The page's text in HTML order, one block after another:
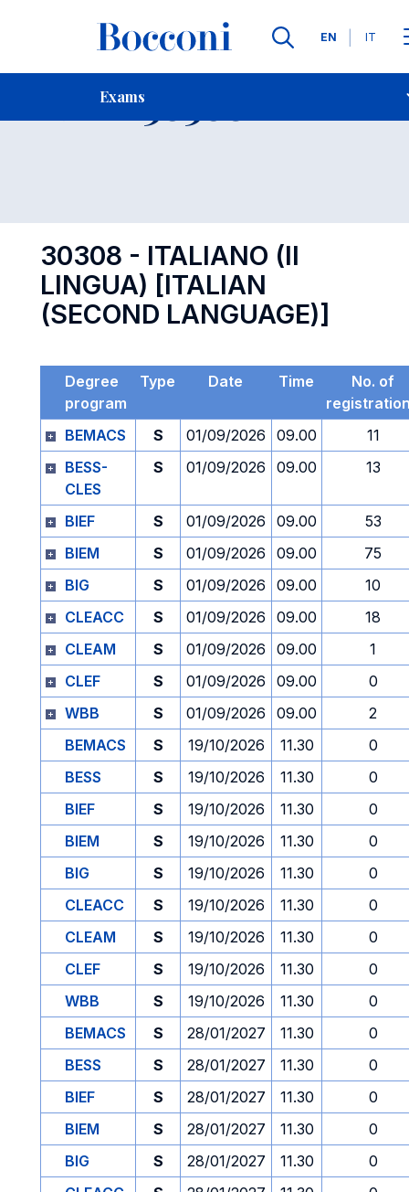
Languages
EN IT
Exams
Contact Us
Exam 30308 Open
30308 - ITALIANO (II
LINGUA) [ITALIAN
(SECOND LANGUAGE)]
Degree
program
Type Date Time
No. of
BEMACS
S 01/09/2026 09.00
11
BESS-
CLES
S 01/09/2026 09.00 13
BIEF S 01/09/2026 09.00
53
BIEM
S 01/09/2026 09.00
75
BIG
S 01/09/2026 09.00
10
CLEACC
S 01/09/2026 09.00
18
CLEAM
S 01/09/2026 09.00
1
CLEF
S 01/09/2026 09.00
0
WBB
S 01/09/2026 09.00
2
BEMACS
S 19/10/2026 11.30
0
BESS
S 19/10/2026 11.30
0
BIEF
S 19/10/2026 11.30
0
BIEM
S 19/10/2026 11.30
0
BIG
S 19/10/2026 11.30
0
CLEACC
S 19/10/2026 11.30
0
CLEAM
S 19/10/2026 11.30
0
CLEF
S 19/10/2026 11.30
0
WBB
S 19/10/2026 11.30
0
BEMACS
S 28/01/2027 11.30
0
BESS
S 28/01/2027 11.30
0
BIEF
S 28/01/2027 11.30
0
BIEM
S 28/01/2027 11.30
0
BIG
S 28/01/2027 11.30
0